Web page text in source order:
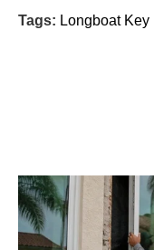
Tags: Longboat